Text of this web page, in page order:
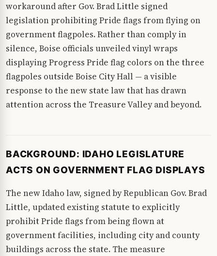
workaround after Gov. Brad Little signed
legislation prohibiting Pride flags from flying on
government flagpoles. Rather than comply in
silence, Boise officials unveiled vinyl wraps
displaying Progress Pride flag colors on the three
flagpoles outside Boise City Hall — a visible
response to the new state law that has drawn
attention across the Treasure Valley and beyond.
BACKGROUND: IDAHO LEGISLATURE
ACTS ON GOVERNMENT FLAG DISPLAYS
The new Idaho law, signed by Republican Gov. Brad
Little, updated existing statute to explicitly
prohibit Pride flags from being flown at
government facilities, including city and county
buildings across the state. The measure